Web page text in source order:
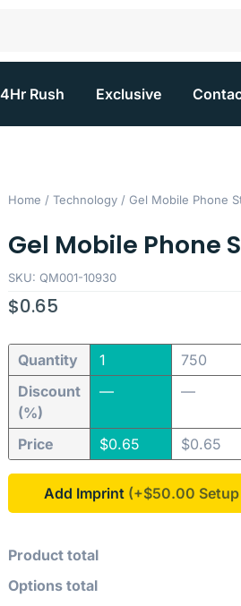
Rush Exclusive
Home /Technology / Gel Mobile Phone
Gel Mobile Phone
SKU: QM001-10930
$0.65
Quantity
Discount
(%)
Price
1
—
$0.65
750
—
$0.65
Add Imprint (+$50.00
Product total
Options total